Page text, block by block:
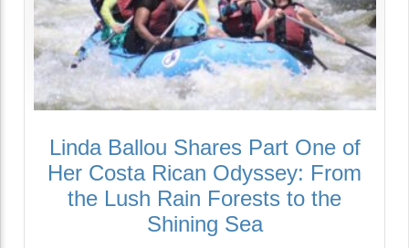
Linda Ballou Shares Part One of
Her Costa Rican Odyssey: From
the Lush Rain Forests to the
Shining Sea